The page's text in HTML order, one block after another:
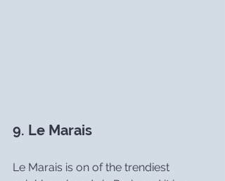
9. Le Marais
Le Marais is on of the trendiest